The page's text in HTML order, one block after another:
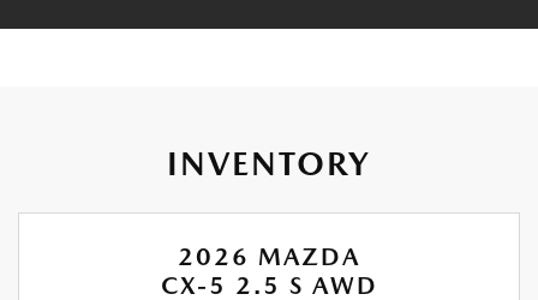
INVENTORY
2026 MAZDA
CX-5 2.5 S AWD